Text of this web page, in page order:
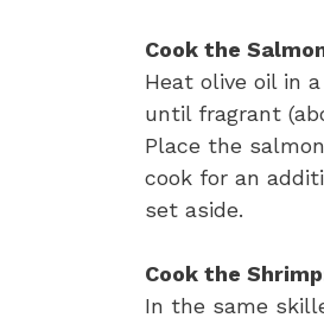
Cook the
Heat olive oil in
until fragrant
Place the
cook for an
set aside.
Cook the
In the same